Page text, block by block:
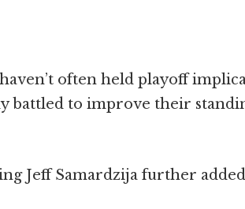
often held playoff
battled to improve their
Jeff Samardzija further